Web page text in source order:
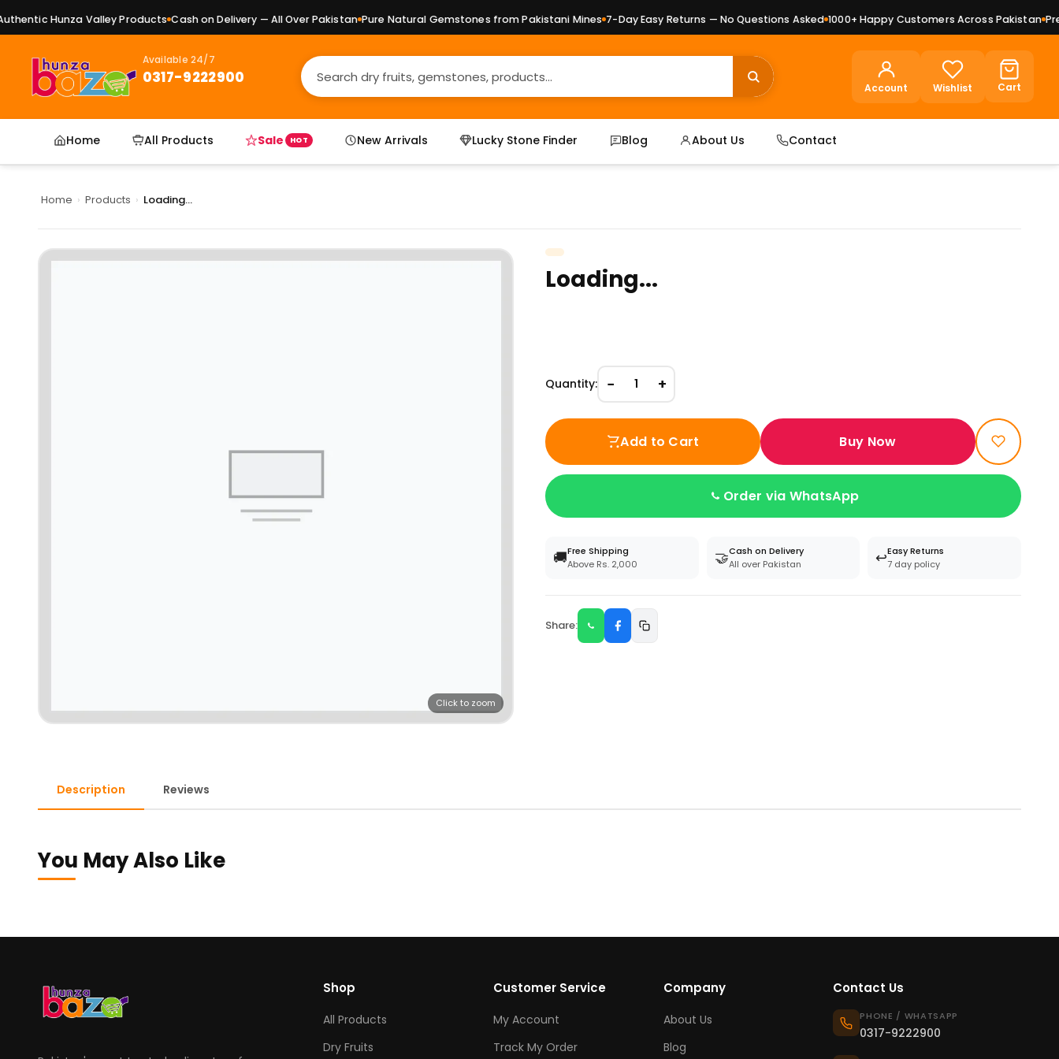
Hunza Valley Products Cash on Delivery — All Over Pakistan Pure Natural Gemstones from Pakistani Mines 7-Day Easy Returns — No Questions Asked 1000+ Happy Customers Across Pakistan
Available 24/7
0317-9222900
Account Wishlist Cart
Home All Products Sale HOT New Arrivals Lucky Stone Finder Blog About Us Contact
Home › Products › Loading...
Click to zoom
Loading...
Quantity: − 1 +
Add to Cart Buy Now
Order via WhatsApp
🚚Free Shipping
Above Rs. 2,000
🤝Cash on Delivery
All over Pakistan
↩️Easy Returns
7 day policy
Share:
Description Reviews
You May Also Like
Shop
All Products
Dry Fruits
Customer Service
My Account
Track My Order
Company
About Us
Blog
Contact Us
PHONE / WHATSAPP
0317-9222900